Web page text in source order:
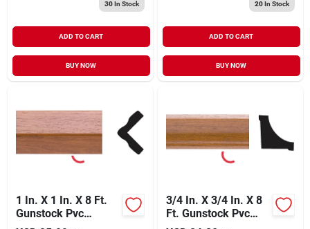
30In Stock
ADD TO CART
BUY NOW
20In Stock
ADD TO CART
BUY NOW
1 In. X 1 In. X 8 Ft.
Gunstock Pvc
Outside Corner
3/4 In. X 3/4 In. X 8
Ft. Gunstock Pvc
Interior Inside